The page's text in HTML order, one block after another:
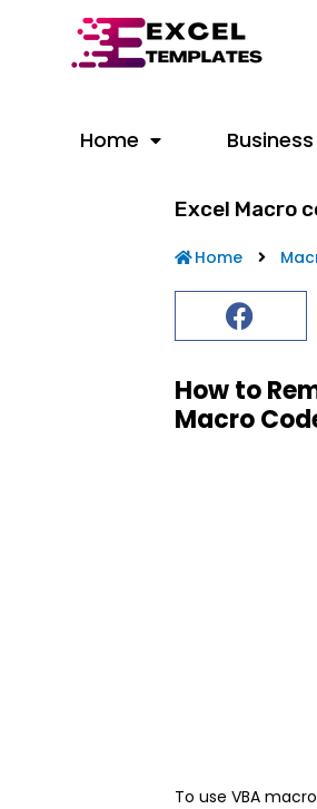
Home Business
Excel Macro
Home
How to
Macro
To use VBA